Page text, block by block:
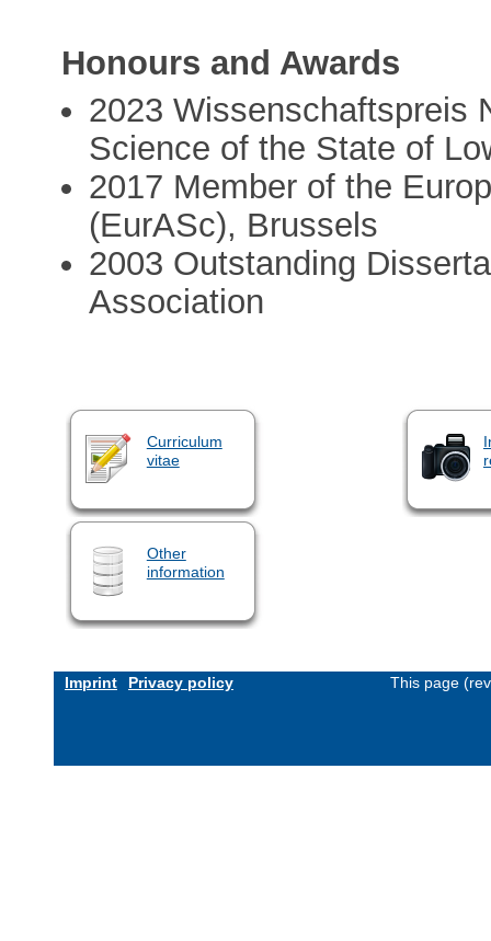
Honours and Awards
2023 Wissenschaftspreis
Science of the State of
2017 Member of the
(EurASc), Brussels
2003 Outstanding
Association
Curriculum
vitae
Other
information
Imprint Privacy policy This page